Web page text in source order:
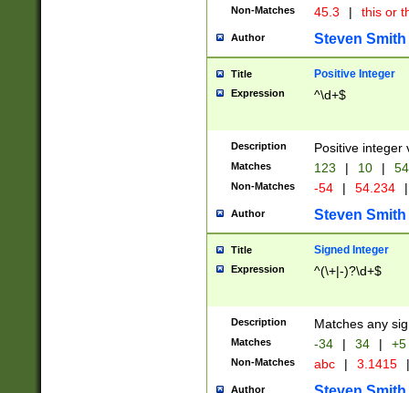
Non-Matches 45.3 | this or
Author Steven Smith
Title Positive Integer
Expression ^\d+$
Description Positive integer
Matches 123 | 10 | 54
Non-Matches -54 | 54.234 |
Author Steven Smith
Title Signed Integer
Expression ^(\+|-)?\d+$
Description Matches any
Matches -34 | 34 | +5
Non-Matches abc | 3.1415 |
Author